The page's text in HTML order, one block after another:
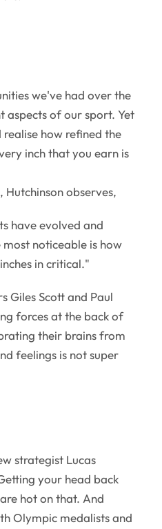
we've had over the
aspects of our sport. Yet
how refined the
inch that you earn is
observes,
have evolved and
noticeable is how
in critical."
Giles Scott and Paul
forces at the back of
their brains from
feelings is not super
strategist Lucas
your head back
hot on that. And
Olympic medalists and